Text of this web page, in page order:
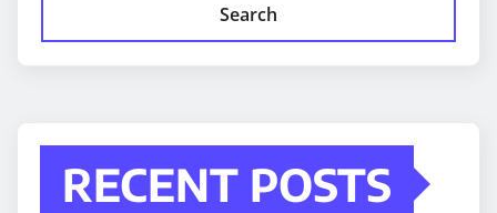
Search
RECENT POSTS